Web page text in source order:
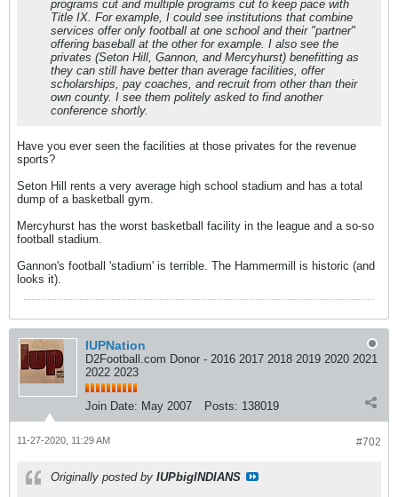
programs cut and multiple programs cut to keep pace with
Title IX. For example, I could see institutions that combine
services offer only football at one school and their "partner"
offering baseball at the other for example. I also see the
privates (Seton Hill, Gannon, and Mercyhurst) benefitting as
they can still have better than average facilities, offer
scholarships, pay coaches, and recruit from other than their
own county. I see them politely asked to find another
conference shortly.
Have you ever seen the facilities at those privates for the revenue
sports?
Seton Hill rents a very average high school stadium and has a total
dump of a basketball gym.
Mercyhurst has the worst basketball facility in the league and a so-so
football stadium.
Gannon's football 'stadium' is terrible. The Hammermill is historic (and
looks it).
IUPNation
D2Football.com Donor - 2016 2017 2018 2019 2020 2021
2022 2023
Join Date: May 2007 Posts: 138019
#702
11-27-2020, 11:29 AM
Originally posted by IUPbigINDIANS